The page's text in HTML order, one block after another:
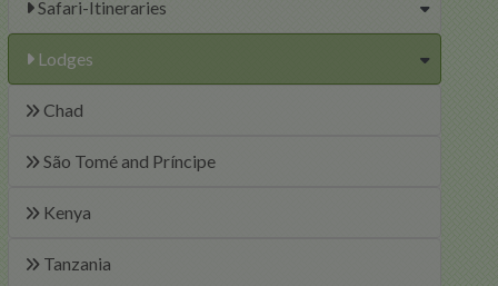
Safari-Itineraries
Lodges
Chad
São Tomé and Príncipe
Kenya
Tanzania